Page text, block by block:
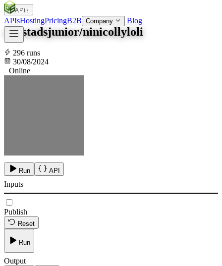
SOC
APIsHostingPricingB2B Company Blog
APIs
okostadsjunior/ninicollyloli
296 runs
30/08/2024
Online
Run API
Inputs
Publish
Reset
Run
Output